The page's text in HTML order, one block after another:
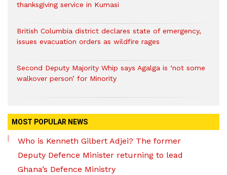
thanksgiving service in Kumasi
British Columbia district declares state of emergency,
issues evacuation orders as wildfire rages
Second Deputy Majority Whip says Agalga is ‘not some
walkover person’ for Minority
MOST POPULAR NEWS
Who is Kenneth Gilbert Adjei? The former
Deputy Defence Minister returning to lead
Ghana’s Defence Ministry